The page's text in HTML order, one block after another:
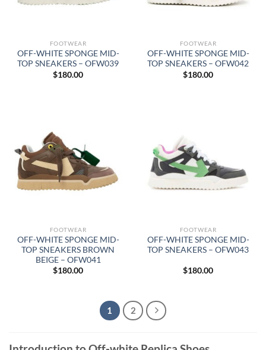
FOOTWEAR
OFF-WHITE SPONGE MID-
TOP SNEAKERS – OFW039
$180.00
FOOTWEAR
OFF-WHITE SPONGE MID-
TOP SNEAKERS – OFW042
$180.00
FOOTWEAR
OFF-WHITE SPONGE MID-
TOP SNEAKERS BROWN
BEIGE – OFW041
$180.00
FOOTWEAR
OFF-WHITE SPONGE MID-
TOP SNEAKERS – OFW043
$180.00
1 2